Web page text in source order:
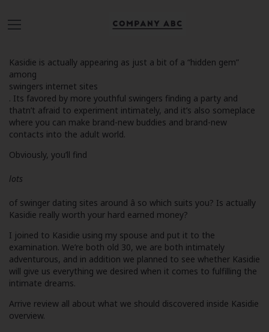
Kasidie is actually appearing as just a bit of a “hidden gem”
among
swingers internet sites
. Its favored by more youthful swingers finding a party and
thatn’t afraid to experiment intimately, and it’s also someplace
where you can make brand-new buddies and brand-new
contacts into the adult world.
Obviously, you’ll find
lots
of swinger dating sites around â so which suits you? Is actually
Kasidie really worth your hard earned money?
I joined to Kasidie using my spouse and put it to the
examination. We’re both old 30, we are both intimately
adventurous, and in addition we planned to see whether Kasidie
will give us everything we desired when it comes to fulfilling the
intimate dreams.
Arrive review all about what we should discovered inside Kasidie
overview.